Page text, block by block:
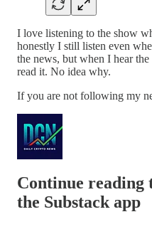
I love listening to the show
honestly I still listen even
the news, but when I hear
read it. No idea why.
If you are not following my
Continue reading
the Substack app